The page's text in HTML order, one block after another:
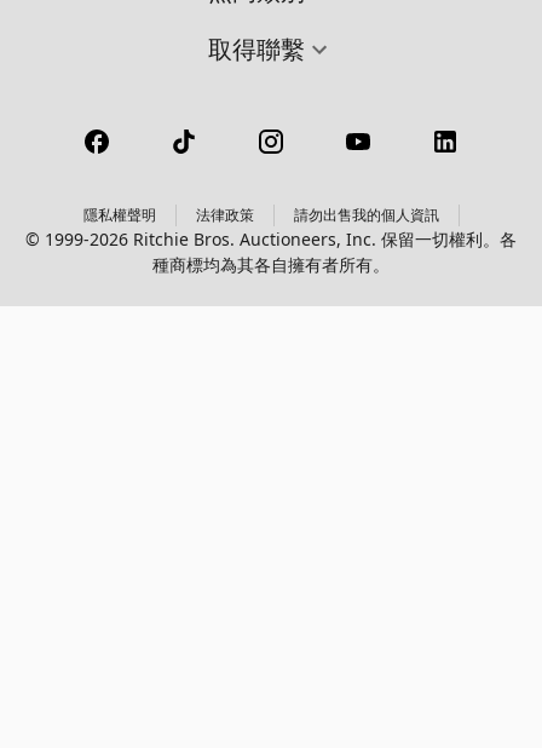
取得聯繫
隱私權聲明 法律政策 請勿出售我的個人資訊
© 1999-2026 Ritchie Bros. Auctioneers, Inc. 保留一切權利。各
種商標均為其各自擁有者所有。